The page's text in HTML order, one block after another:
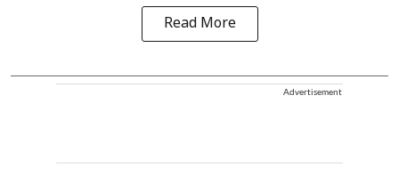
Read More
Advertisement